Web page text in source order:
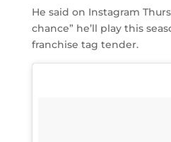
He said on Instagram
chance” he’ll play this
franchise tag tender.